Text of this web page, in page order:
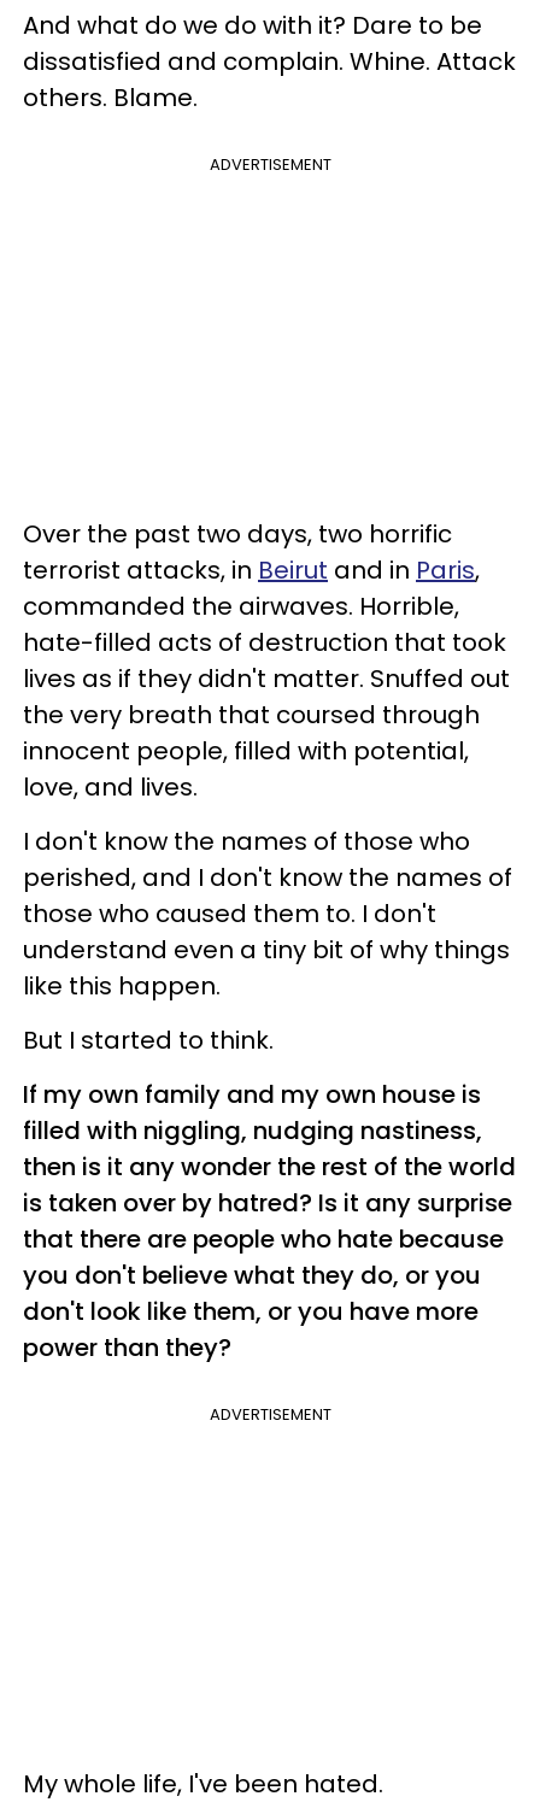
And what do we do with it? Dare to be
dissatisfied and complain. Whine. Attack
others. Blame.
ADVERTISEMENT
Over the past two days, two horrific
terrorist attacks, in Beirut and in Paris,
commanded the airwaves. Horrible,
hate-filled acts of destruction that took
lives as if they didn't matter. Snuffed out
the very breath that coursed through
innocent people, filled with potential,
love, and lives.
I don't know the names of those who
perished, and I don't know the names of
those who caused them to. I don't
understand even a tiny bit of why things
like this happen.
But I started to think.
If my own family and my own house is
filled with niggling, nudging nastiness,
then is it any wonder the rest of the world
is taken over by hatred? Is it any surprise
that there are people who hate because
you don't believe what they do, or you
don't look like them, or you have more
power than they?
ADVERTISEMENT
My whole life, I've been hated.